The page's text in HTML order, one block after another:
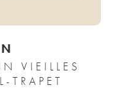
VIEILLES
TRAPET